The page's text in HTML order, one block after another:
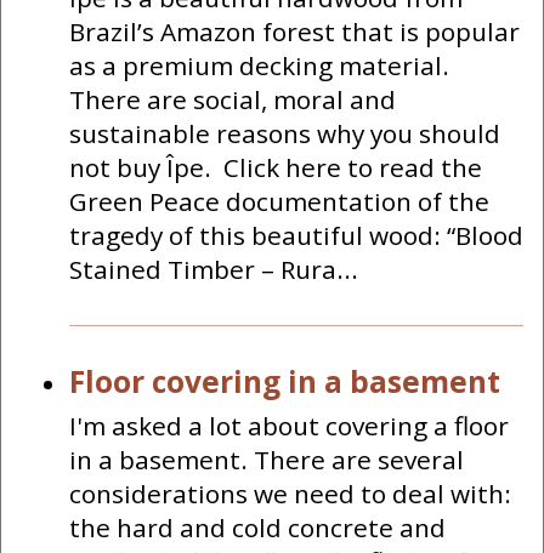
Brazil’s Amazon forest that is popular
as a premium decking material.
There are social, moral and
sustainable reasons why you should
not buy Îpe. Click here to read the
Green Peace documentation of the
tragedy of this beautiful wood: “Blood
Stained Timber – Rura...
Floor covering in a basement
I'm asked a lot about covering a floor
in a basement. There are several
considerations we need to deal with:
the hard and cold concrete and